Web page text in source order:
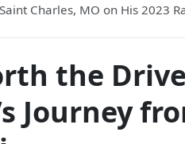
Charles, MO on His 2023
the
Journey